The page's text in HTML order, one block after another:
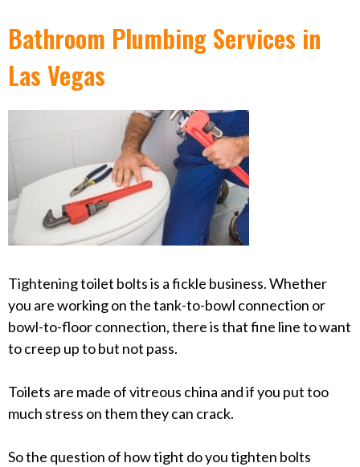
Bathroom Plumbing Services in
Las Vegas
Tightening toilet bolts is a fickle business. Whether
you are working on the tank-to-bowl connection or
bowl-to-floor connection, there is that fine line to want
to creep up to but not pass.
Toilets are made of vitreous china and if you put too
much stress on them they can crack.
So the question of how tight do you tighten bolts